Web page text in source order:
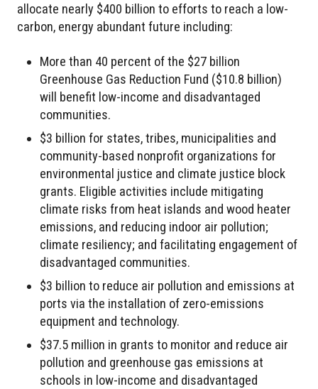
allocate nearly $400 billion to efforts to reach a low-
carbon, energy abundant future including:
More than 40 percent of the $27 billion
Greenhouse Gas Reduction Fund ($10.8 billion)
will benefit low-income and disadvantaged
communities.
$3 billion for states, tribes, municipalities and
community-based nonprofit organizations for
environmental justice and climate justice block
grants. Eligible activities include mitigating
climate risks from heat islands and wood heater
emissions, and reducing indoor air pollution;
climate resiliency; and facilitating engagement of
disadvantaged communities.
$3 billion to reduce air pollution and emissions at
ports via the installation of zero-emissions
equipment and technology.
$37.5 million in grants to monitor and reduce air
pollution and greenhouse gas emissions at
schools in low-income and disadvantaged